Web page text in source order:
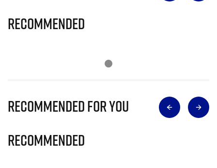
Recommended
Recommended for you
Recommended